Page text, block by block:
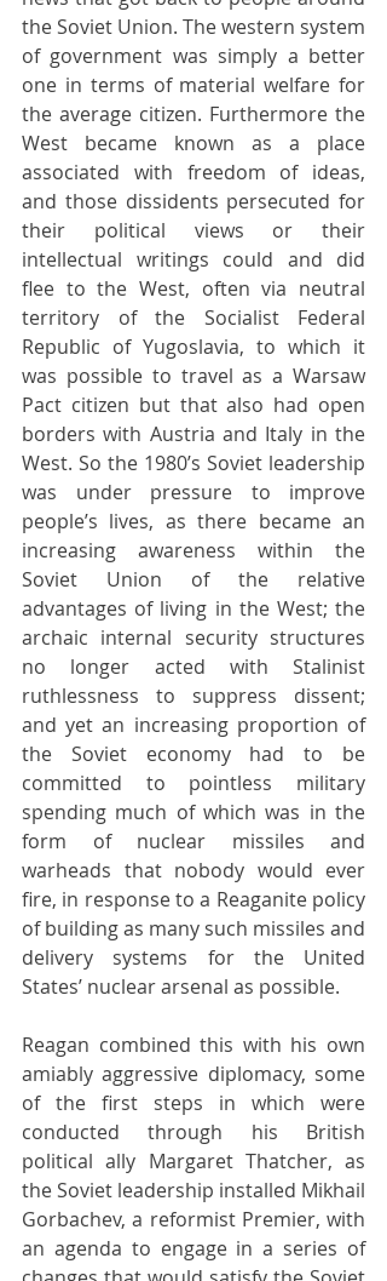
the Soviet Union. The western system
of government was simply a better
one in terms of material welfare for
the average citizen. Furthermore the
West became known as a place
associated with freedom of ideas,
and those dissidents persecuted for
their political views or their
intellectual writings could and did
flee to the West, often via neutral
territory of the Socialist Federal
Republic of Yugoslavia, to which it
was possible to travel as a Warsaw
Pact citizen but that also had open
borders with Austria and Italy in the
West. So the 1980’s Soviet leadership
was under pressure to improve
people’s lives, as there became an
increasing awareness within the
Soviet Union of the relative
advantages of living in the West; the
archaic internal security structures
no longer acted with Stalinist
ruthlessness to suppress dissent;
and yet an increasing proportion of
the Soviet economy had to be
committed to pointless military
spending much of which was in the
form of nuclear missiles and
warheads that nobody would ever
fire, in response to a Reaganite policy
of building as many such missiles and
delivery systems for the United
States’ nuclear arsenal as possible.
Reagan combined this with his own
amiably aggressive diplomacy, some
of the first steps in which were
conducted through his British
political ally Margaret Thatcher, as
the Soviet leadership installed Mikhail
Gorbachev, a reformist Premier, with
an agenda to engage in a series of